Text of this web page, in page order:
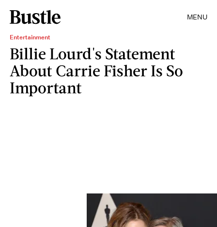
MENU
Entertainment
Billie Lourd's Statement
About Carrie Fisher Is So
Important